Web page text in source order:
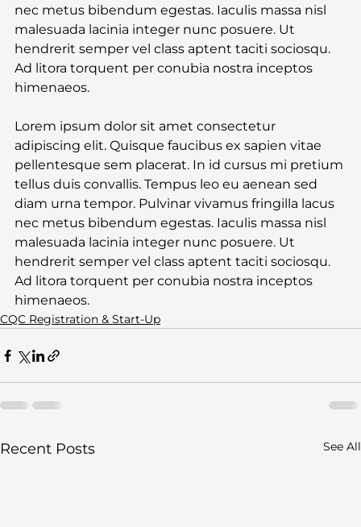
nec metus bibendum egestas. Iaculis massa nisl
malesuada lacinia integer nunc posuere. Ut
hendrerit semper vel class aptent taciti sociosqu.
Ad litora torquent per conubia nostra inceptos
himenaeos.
Lorem ipsum dolor sit amet consectetur
adipiscing elit. Quisque faucibus ex sapien vitae
pellentesque sem placerat. In id cursus mi pretium
tellus duis convallis. Tempus leo eu aenean sed
diam urna tempor. Pulvinar vivamus fringilla lacus
nec metus bibendum egestas. Iaculis massa nisl
malesuada lacinia integer nunc posuere. Ut
hendrerit semper vel class aptent taciti sociosqu.
Ad litora torquent per conubia nostra inceptos
himenaeos.
CQC Registration & Start-Up
Recent Posts See All